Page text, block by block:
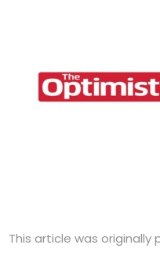
This article was originally